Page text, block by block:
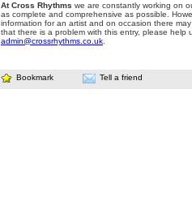
At Cross Rhythms we are constantly working on
as complete and comprehensive as possible.
information for an artist and on occasion there
that there is a problem with this entry, please help
admin@crossrhythms.co.uk
Bookmark Tell a friend